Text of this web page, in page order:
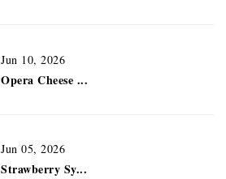
Jun 10, 2026
Opera Cheese ...
Jun 05, 2026
Strawberry Sy...